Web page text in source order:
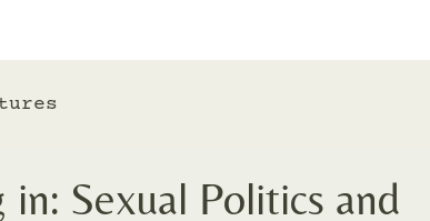
Sexual Politics and